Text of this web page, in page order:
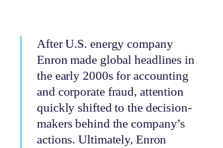
After U.S. energy company
Enron made global headlines in
the early 2000s for accounting
and corporate fraud, attention
quickly shifted to the decision-
makers behind the company’s
actions. Ultimately, Enron